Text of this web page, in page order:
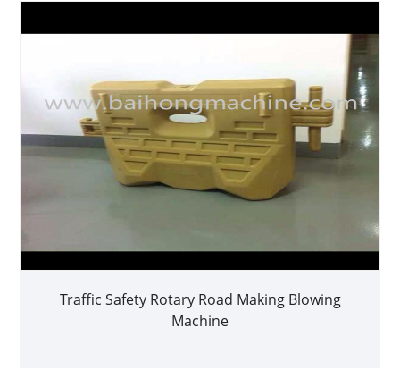
Traffic Safety Rotary Road Making Blowing
Machine